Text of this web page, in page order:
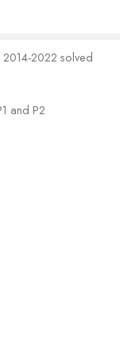
2022 solved
and P2